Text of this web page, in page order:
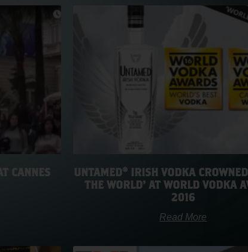
CANNES
UNTAMED® IRISH VODKA
THE WORLD’ AT WORLD VODKA
2016
Read More